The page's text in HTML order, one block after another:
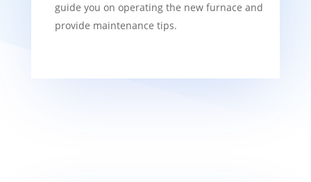
guide you on operating the new furnace and
provide maintenance tips.